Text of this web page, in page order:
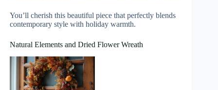
You’ll cherish this beautiful piece that perfectly blends
contemporary style with holiday warmth.
Natural Elements and Dried Flower Wreath